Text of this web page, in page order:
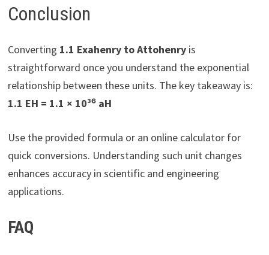
Conclusion
Converting 1.1 Exahenry to Attohenryis
straightforward once you understand the exponential
relationship between these units. The key takeaway is:
1.1 EH = 1.1 × 10³⁶ aH
Use the provided formula or an online calculator for
quick conversions. Understanding such unit changes
enhances accuracy in scientific and engineering
applications.
FAQ